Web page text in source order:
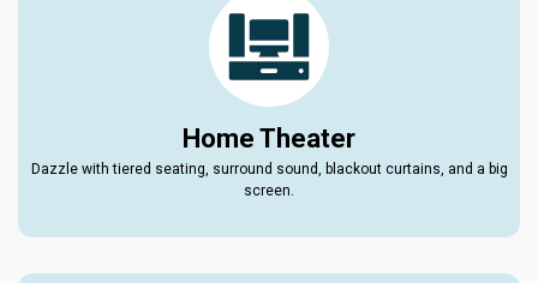
Home Theater
Dazzle with tiered seating, surround sound, blackout curtains, and a big
screen.